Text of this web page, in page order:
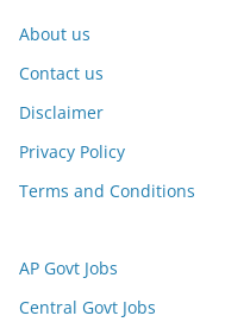
About us
Contact us
Disclaimer
Privacy Policy
Terms and Conditions
AP Govt Jobs
Central Govt Jobs